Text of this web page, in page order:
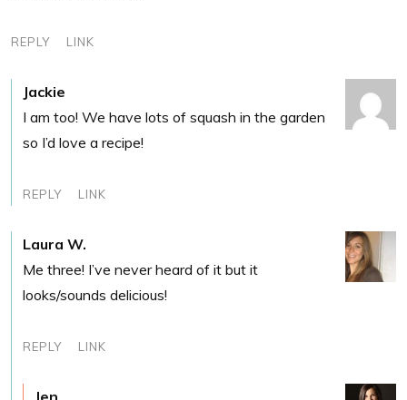
REPLY LINK
Jackie
I am too! We have lots of squash in the garden
so I’d love a recipe!
REPLY LINK
Laura W.
Me three! I’ve never heard of it but it
looks/sounds delicious!
REPLY LINK
Jen